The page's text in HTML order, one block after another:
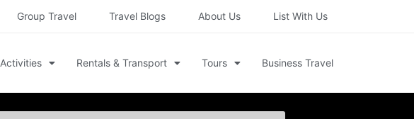
Group Travel Travel Blogs About Us List With Us
Activities Rentals & Transport Tours Business Travel